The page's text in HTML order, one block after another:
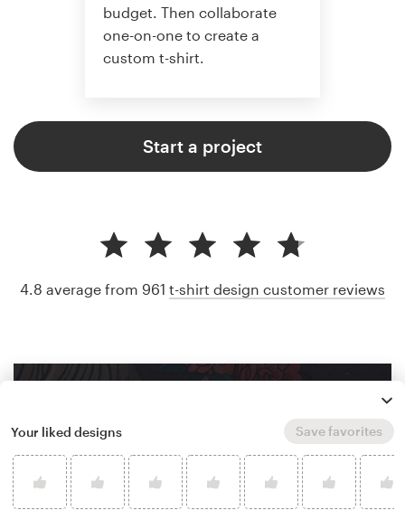
budget. Then collaborate
one-on-one to create a
custom t-shirt.
Start a project
4.8 average from 961 t-shirt design customer reviews
Your liked designs Save favorites